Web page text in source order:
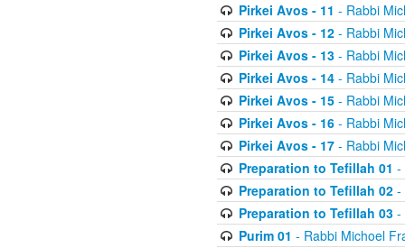
Pirkei Avos - 11 - Rabbi
Pirkei Avos - 12- Rabbi
Pirkei Avos - 13- Rabbi
Pirkei Avos - 14- Rabbi
Pirkei Avos - 15- Rabbi
Pirkei Avos - 16- Rabbi
Pirkei Avos - 17- Rabbi
Preparation to Tefillah 01 -
Preparation to Tefillah 02-
Preparation to Tefillah 03-
Purim 01 - Rabbi Michoel